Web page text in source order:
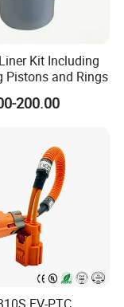
steel, stainless
Kit Including
Pistons and Rings
200.00